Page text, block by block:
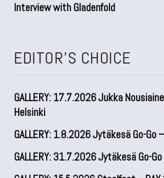
Interview with Gladenfold
EDITOR'S CHOICE
GALLERY: 17.7.2026 Jukka
Helsinki
GALLERY: 1.8.2026 Jytäkesä Go-Go
GALLERY: 31.7.2026 Jytäkesä Go-